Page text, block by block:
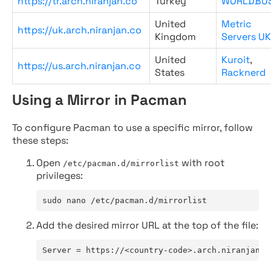
https://uk.arch.niranjan.co
United
Kingdom
Metric
Servers UK
https://us.arch.niranjan.co
United
States
Kuroit,
Racknerd
Using a Mirror in Pacman
To configure Pacman to use a specific mirror, follow
these steps:
Open /etc/pacman.d/mirrorlist with root
privileges:
sudo nano /etc/pacman.d/mirrorlist
Add the desired mirror URL at the top of the file:
Server = https://<country-